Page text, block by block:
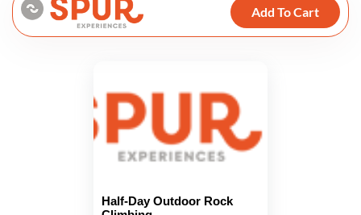
Add To Cart
Half-Day Outdoor Rock